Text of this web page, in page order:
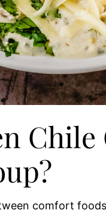
Chile
comfort